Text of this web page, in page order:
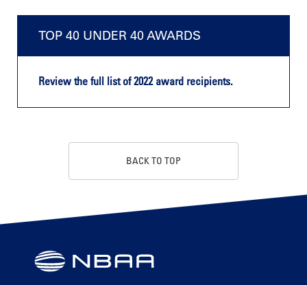
TOP 40 UNDER 40 AWARDS
Review the full list of 2022 award recipients.
BACK TO TOP